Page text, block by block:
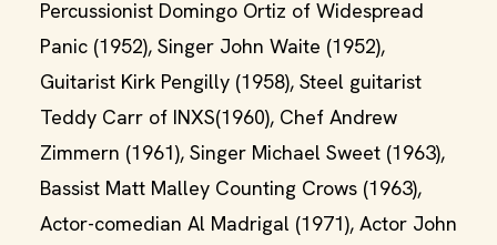
Percussionist Domingo Ortiz of Widespread
Panic (1952), Singer John Waite (1952),
Guitarist Kirk Pengilly (1958), Steel guitarist
Teddy Carr of INXS(1960), Chef Andrew
Zimmern (1961), Singer Michael Sweet (1963),
Bassist Matt Malley Counting Crows (1963),
Actor-comedian Al Madrigal (1971), Actor John